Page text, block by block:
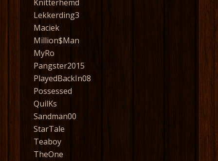
Knitterhemd
Lekkerding3
Maciek
Million$Man
MyRo
Pangster2015
PlayedBackIn08
Possessed
QuilKs
Sandman00
StarTale
Teaboy
TheOne